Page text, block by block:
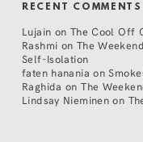
RECENT COMMENTS
Lujain on The Cool Off
Rashmi on The
Self-Isolation
faten hanania on
Raghida onThe
Lindsay Nieminen on